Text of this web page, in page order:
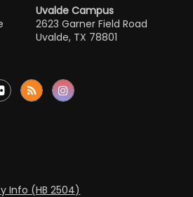
Uvalde Campus
2623 Garner Field Road
Uvalde, TX 78801
Info (HB 2504)